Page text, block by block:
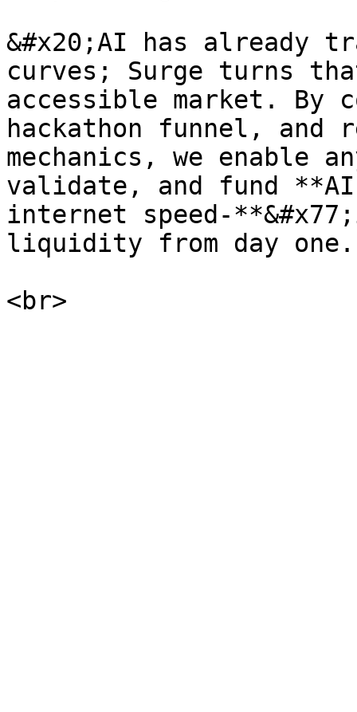
&#x20;AI has already
curves; Surge turns
accessible market. By
hackathon funnel, and
mechanics, we enable
validate, and fund
internet speed-
liquidity from day one.